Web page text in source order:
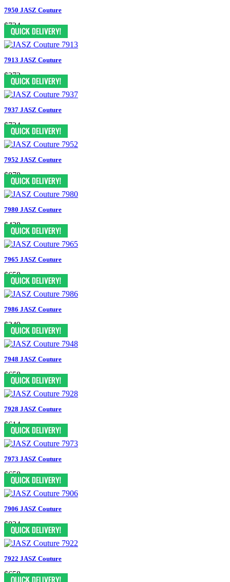
7950 JASZ Couture
$724
7913 JASZ Couture
$372
7937 JASZ Couture
$724
7952 JASZ Couture
$878
7980 JASZ Couture
$438
7965 JASZ Couture
$658
7986 JASZ Couture
$349
7948 JASZ Couture
$658
7928 JASZ Couture
$614
7973 JASZ Couture
$658
7906 JASZ Couture
$834
7922 JASZ Couture
$658